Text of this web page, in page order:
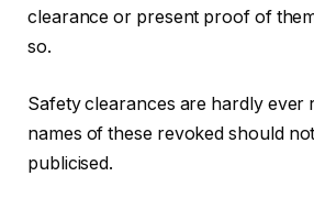
clearance or present proof of
so.
Safety clearances are hardly ever
names of these revoked should
publicised.